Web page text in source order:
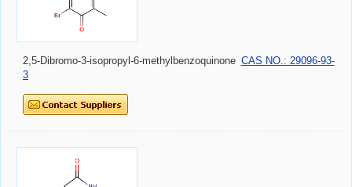
2,5-Dibromo-3-isopropyl-6-methylbenzoquinone CAS NO.: 29096-93-
3